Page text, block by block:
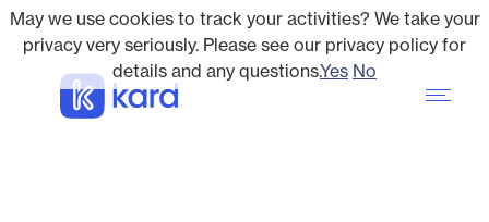
May we use cookies to track your activities? We take your
privacy very seriously. Please see our privacy policy for
details and any questions.Yes No